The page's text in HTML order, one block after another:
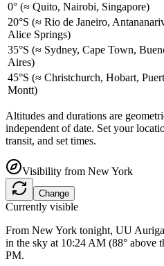
0° (≈ Quito, Nairobi, Singapore)
20°S (≈ Rio de Janeiro,
Alice Springs)
35°S (≈ Sydney, Cape Town,
Aires)
45°S (≈ Christchurch, Hobart,
Montt)
Altitudes and durations are
independent of date. Set your
transit, and set times.
Visibility from New York
Change
Currently visible
From New York tonight, UU
in the sky at 10:24 AM (88° above
PM.